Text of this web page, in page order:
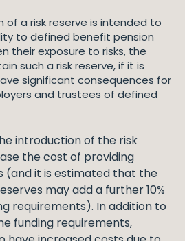
of a risk reserve is intended to
to defined benefit pension
their exposure to risks, the
such a risk reserve, if it is
significant consequences for
and trustees of defined
introduction of the risk
the cost of providing
(and it is estimated that the
may add a further 10%
requirements). In addition to
funding requirements,